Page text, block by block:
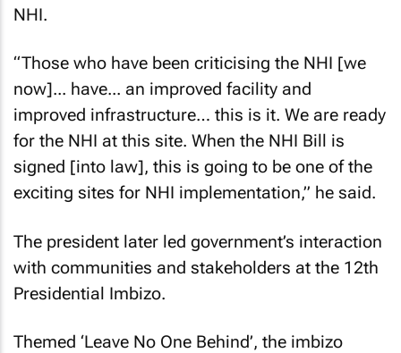
NHI.
“Those who have been criticising the NHI [we
now]... have... an improved facility and
improved infrastructure… this is it. We are ready
for the NHI at this site. When the NHI Bill is
signed [into law], this is going to be one of the
exciting sites for NHI implementation,” he said.
The president later led government’s interaction
with communities and stakeholders at the 12th
Presidential Imbizo.
Themed ‘Leave No One Behind’, the imbizo